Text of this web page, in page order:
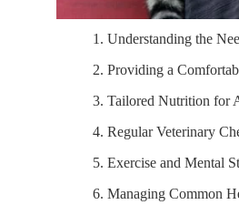
1. Understanding the
2. Providing a
3. Tailored Nutrition for
4. Regular Veterinary
5. Exercise and Mental
6. Managing Common